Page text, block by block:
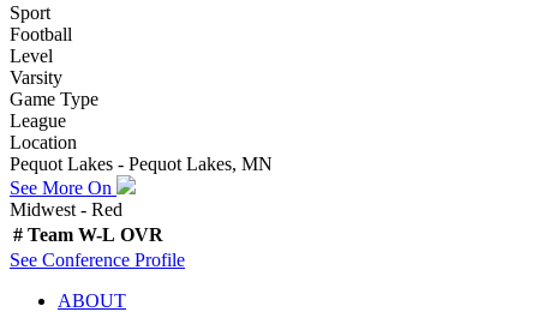
Sport
Football
Level
Varsity
Game Type
League
Location
Pequot Lakes - Pequot Lakes, MN
See More On
Midwest - Red
# Team W-L OVR
See Conference Profile
ABOUT